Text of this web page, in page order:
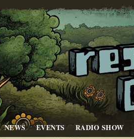
NEWS EVENTS RADIO SHOW